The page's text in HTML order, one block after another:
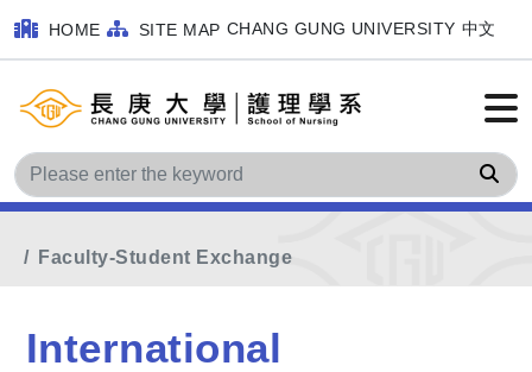
HOME SITE MAP CHANG GUNG UNIVERSITY 中文
Home
Main Menu International Cooperation
Faculty-Student Exchange
International